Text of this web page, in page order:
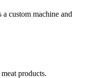
custom machine and
products.